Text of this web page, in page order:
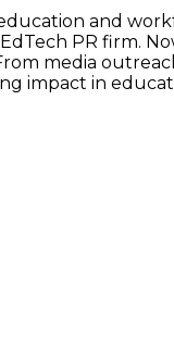
and
PR firm.
media
impact in